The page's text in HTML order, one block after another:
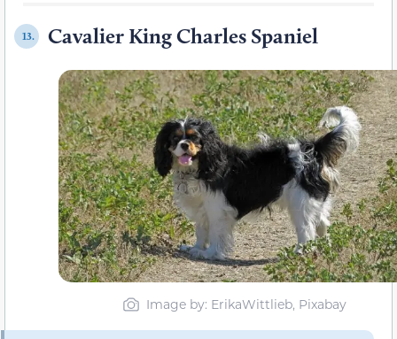
13. Cavalier King Charles Spaniel
Image by: ErikaWittlieb, Pixabay